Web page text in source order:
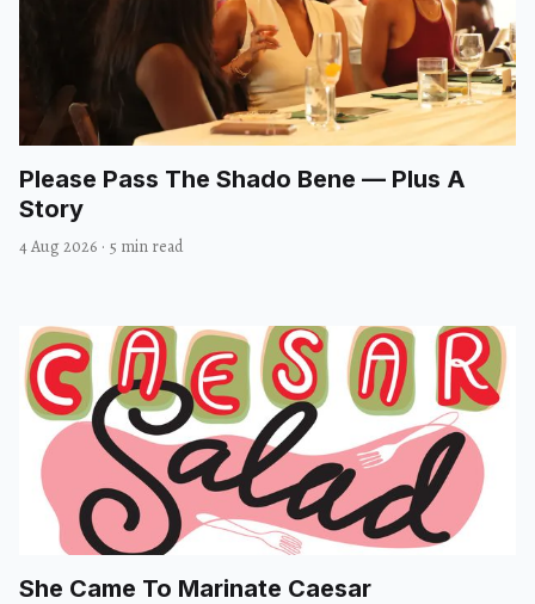
Please Pass The Shado Bene — Plus A
Story
4 Aug 2026 · 5 min read
She Came To Marinate Caesar